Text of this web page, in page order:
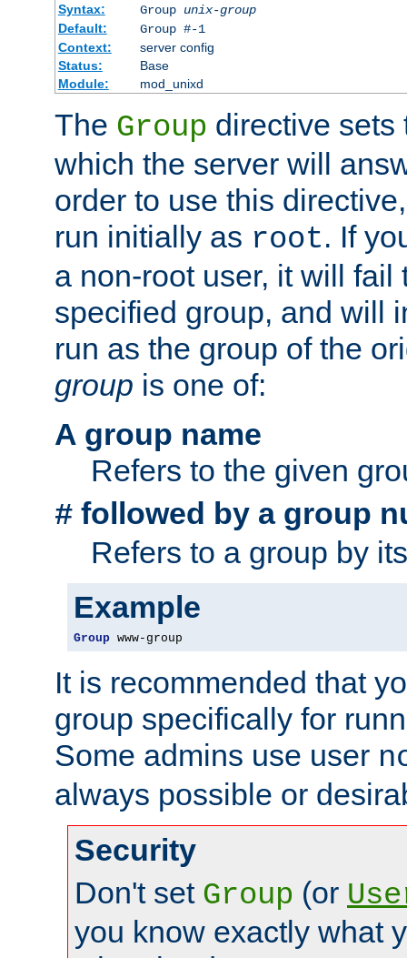
Syntax:
Group unix-group
Default:
Group #-1
Context:
server config
Status:
Base
Module:
mod_unixd
The Group directive sets
which the server will
order to use this
run initially as root. If
a non-root user, it will fail
specified group, and will
run as the group of the
group is one of:
A group name
Refers to the given
# followed by a group
Refers to a group by
Example
Group www-group
It is recommended that
group specifically for
Some admins use user
always possible or
Security
Don't set Group (or
you know exactly what